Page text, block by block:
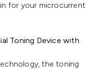
for your microcurrent
Toning Device with
the toning